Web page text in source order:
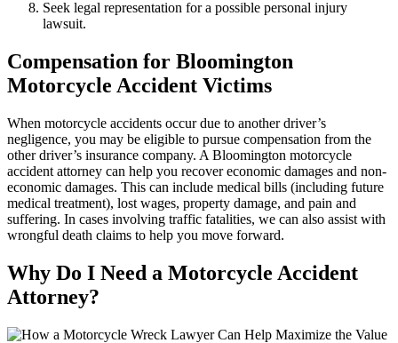
Seek legal representation for a possible personal injury
lawsuit.
Compensation for Bloomington
Motorcycle Accident Victims
When motorcycle accidents occur due to another driver’s
negligence, you may be eligible to pursue compensation from the
other driver’s insurance company. A Bloomington motorcycle
accident attorney can help you recover economic damages and non-
economic damages. This can include medical bills (including future
medical treatment), lost wages, property damage, and pain and
suffering. In cases involving traffic fatalities, we can also assist with
wrongful death claims to help you move forward.
Why Do I Need a Motorcycle Accident
Attorney?